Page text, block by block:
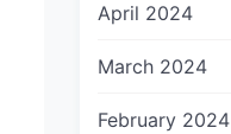
April 2024
March 2024
February 2024